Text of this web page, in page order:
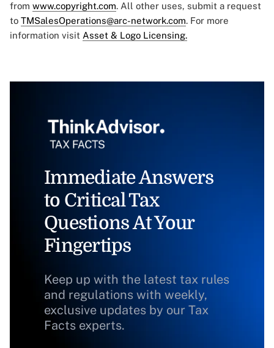
from www.copyright.com. All other uses, submit a request
to TMSalesOperations@arc-network.com. For more
information visit Asset & Logo Licensing.
Immediate Answers
to Critical Tax
Questions At Your
Fingertips
Keep up with the latest tax rules
and regulations with weekly,
exclusive updates by our Tax
Facts experts.